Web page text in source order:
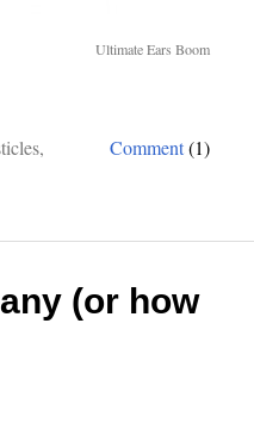
Ultimate Ears Boom
Comment(1)
,
(or how